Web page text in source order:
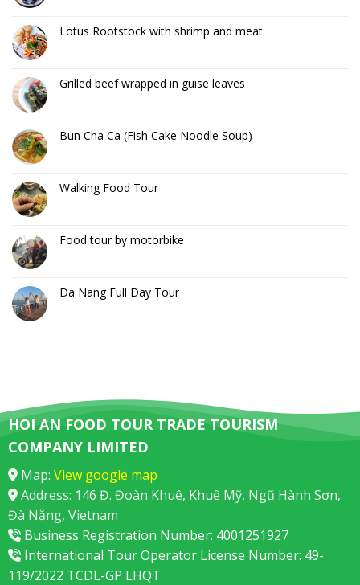
Lotus Rootstock with shrimp and meat
Grilled beef wrapped in guise leaves
Bun Cha Ca (Fish Cake Noodle Soup)
Walking Food Tour
Food tour by motorbike
Da Nang Full Day Tour
HOI AN FOOD TOUR TRADE TOURISM
COMPANY LIMITED
Map: View google map
Address: 146 Đ. Đoàn Khuê, Khuê Mỹ, Ngũ Hành Sơn,
Đà Nẵng, Vietnam
Business Registration Number: 4001251927
International Tour Operator License Number: 49-
119/2022 TCDL-GP LHQT